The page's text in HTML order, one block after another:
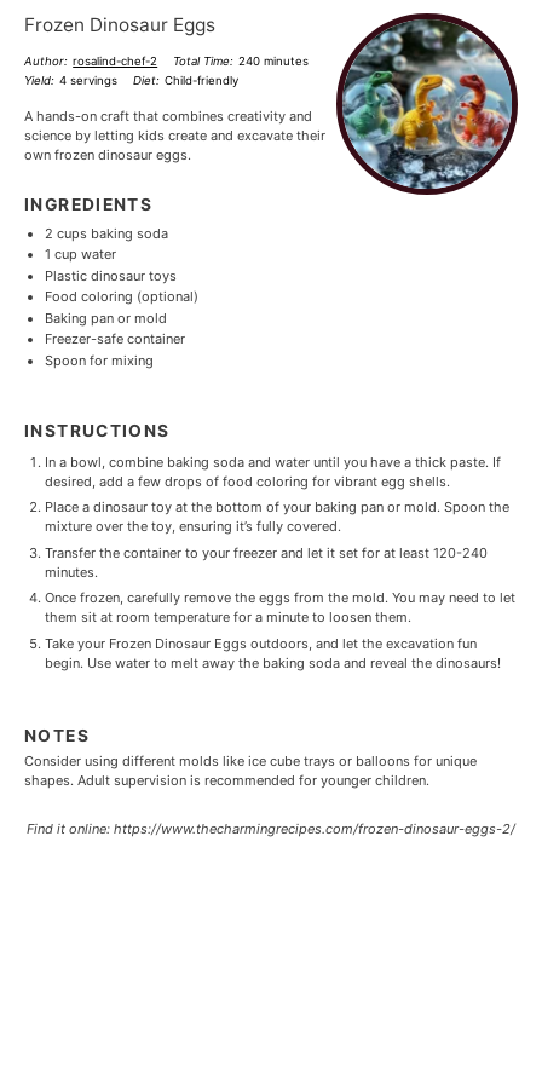
Frozen Dinosaur Eggs
Author: rosalind-chef-2 Total Time: 240 minutes
Yield: 4 servings Diet: Child-friendly
A hands-on craft that combines creativity and
science by letting kids create and excavate their
own frozen dinosaur eggs.
INGREDIENTS
2 cupsbaking soda
1 cup water
Plastic dinosaur toys
Food coloring (optional)
Baking pan or mold
Freezer-safe container
Spoon for mixing
INSTRUCTIONS
In a bowl, combine baking soda and water until you have a thick paste. If
desired, add a few drops of food coloring for vibrant egg shells.
Place a dinosaur toy at the bottom of your baking pan or mold. Spoon the
mixture over the toy, ensuring it’s fully covered.
Transfer the container to your freezer and let it set for at least 120-240
minutes.
Once frozen, carefully remove the eggs from the mold. You may need to let
them sit at room temperature for a minute to loosen them.
Take your Frozen Dinosaur Eggs outdoors, and let the excavation fun
begin. Use water to melt away the baking soda and reveal the dinosaurs!
NOTES
Consider using different molds like ice cube trays or balloons for unique
shapes. Adult supervision is recommended for younger children.
Find it online: https://www.thecharmingrecipes.com/frozen-dinosaur-eggs-2/